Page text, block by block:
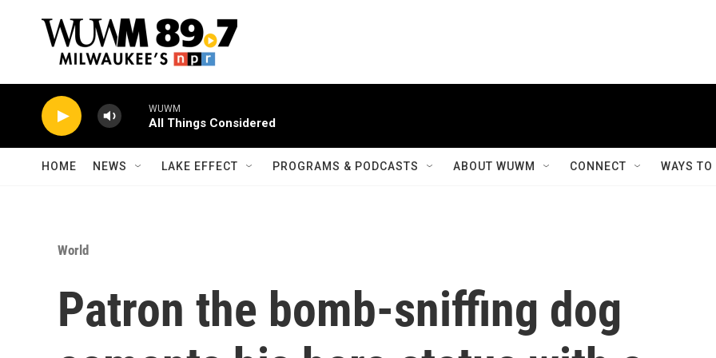
WUWM
All Things Considered
HOME NEWS LAKE EFFECT PROGRAMS & PODCASTS ABOUT WUWM CONNECT WAYS
World
Patron the bomb-sniffing dog